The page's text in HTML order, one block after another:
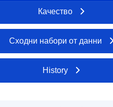
Качество
Сходни набори от данни
History